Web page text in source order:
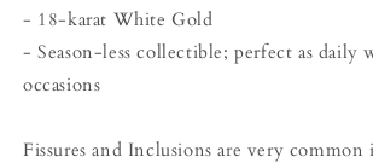
- 18-karat White Gold
- Season-less collectible; perfect as daily
occasions
Fissures and Inclusions are very common